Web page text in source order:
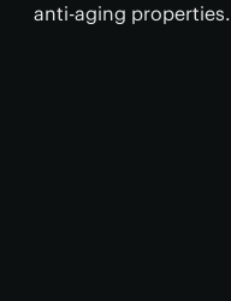
anti-aging properties.